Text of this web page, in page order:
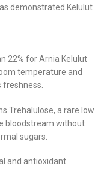
demonstrated Kelulut
22% for Arnia Kelulut
temperature and
Trehalulose, a rare low
bloodstream without
sugars.
and antioxidant